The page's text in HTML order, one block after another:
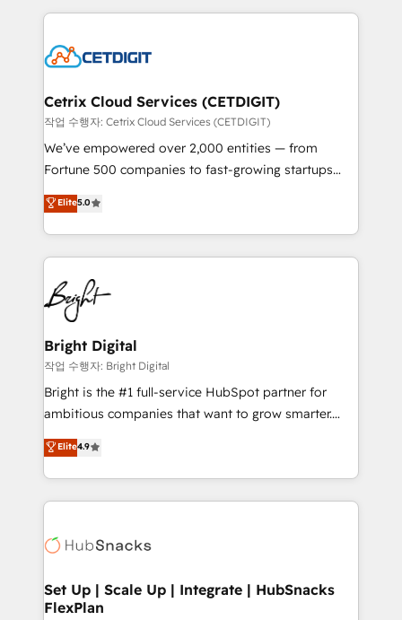
competitive market.
coffee, and we ❤️ dogs. We produce award-winning
Impact Award 🏆2022 Technical Expertise Impact
Award 🏆2020 Elite Solutions Partner 🏆2019
Integrations HubSpot Impact Award 🏆2019
Marketing Enablement HubSpot Impact Award 🏆
2018 Website Design HubSpot Impact Award 🏆2017
Growth-Driven Design Agency of the Year 🏆2016
Sales Enablement HubSpot Impact Award 🏆2015
HubSpot COS Performance Award 🏆2014 HubSpot
COS Design Award 🏆2013 HubSpot Marketplace
Partner 📆Founded in 1997
Cetrix Cloud Services (CETDIGIT)
작업 수행자: Cetrix Cloud Services (CETDIGIT)
We’ve empowered over 2,000 entities — from
Fortune 500 companies to fast-growing startups
and nonprofits — to streamline operations, scale
revenue, and unlock the full potential of HubSpot.
With deep technical and industry expertise, we fuse
automation, integration, and AI innovation to deliver
lasting impact. We specialize in: • Turnkey and end-
to-end HubSpot implementations • Onboarding for
Sales, Service, Marketing & Content Hubs • AI voice
and chat agents, predictive automation, and smart
workflows • Salesforce + HubSpot integration •
RevOps and AI-driven sales enablement • Website
design and CMS development • ERP integration: SAP,
and CRM migration from any platform •
Client/member portals built on HubSpot • Custom
WooCommerce, BuilderTrend, and more Experience
the difference — reach out to see how AI + HubSpot
Elite5.0
Bright Digital
작업 수행자: Bright Digital
Bright is the #1 full-service HubSpot partner for
ambitious companies that want to grow smarter.
From HubSpot onboarding, to training, from
developing a new website to lead generation and
digital marketing; we do it all (and with great
results)! In short, our services include: - HubSpot
HubSpot development: websites, custom modules,
marketing, advertising, campaigns, content and
design We connect people, data and technology to
Elite4.9
Set Up | Scale Up | Integrate | HubSnacks
FlexPlan